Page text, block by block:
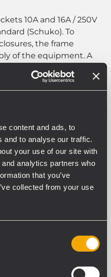
content and ads, to
and to analyse our traffic.
your use of our site with
analytics partners who
that you’ve
collected from your use
10A and 16A / 250V
(Schuko). To
the frame
of the equipment. A
of accessories for a
modules.